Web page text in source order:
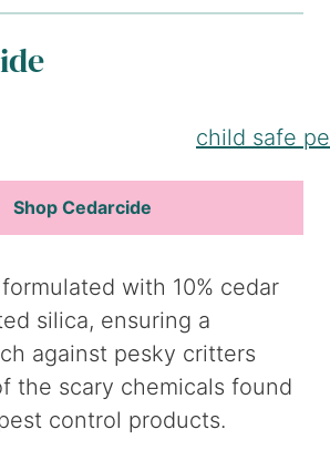
Shop Cedarcide
with 10% cedar
silica, ensuring a
against pesky critters
the scary chemicals found
control products.